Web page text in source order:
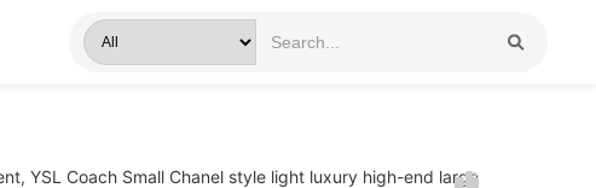
YSL Coach Small Chanel style light luxury high-end large